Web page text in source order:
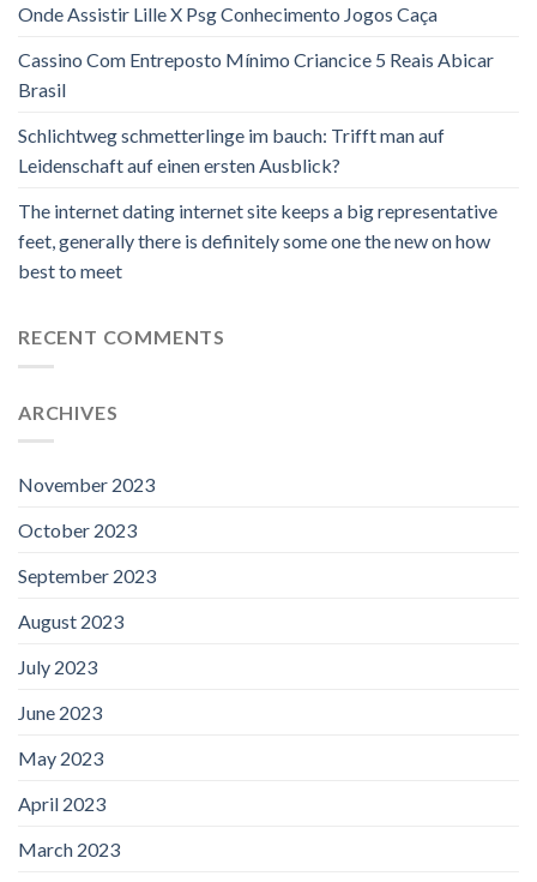
Onde Assistir Lille X Psg Conhecimento Jogos Caça
Cassino Com Entreposto Mínimo Criancice 5 Reais Abicar
Brasil
Schlichtweg schmetterlinge im bauch: Trifft man auf
Leidenschaft auf einen ersten Ausblick?
The internet dating internet site keeps a big representative
feet, generally there is definitely some one the new on how
best to meet
RECENT COMMENTS
ARCHIVES
November 2023
October 2023
September 2023
August 2023
July 2023
June 2023
May 2023
April 2023
March 2023